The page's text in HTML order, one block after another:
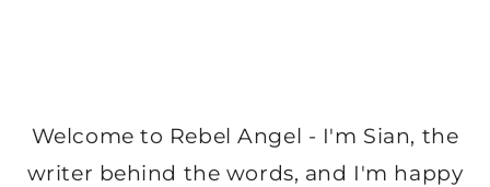
Welcome to Rebel Angel - I'm Sian, the
writer behind the words, and I'm happy